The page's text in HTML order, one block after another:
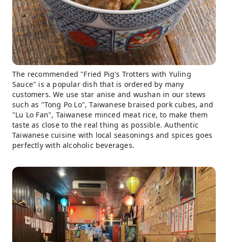
The recommended "Fried Pig's Trotters with Yuling
Sauce" is a popular dish that is ordered by many
customers. We use star anise and wushan in our stews
such as "Tong Po Lo", Taiwanese braised pork cubes, and
"Lu Lo Fan", Taiwanese minced meat rice, to make them
taste as close to the real thing as possible. Authentic
Taiwanese cuisine with local seasonings and spices goes
perfectly with alcoholic beverages.